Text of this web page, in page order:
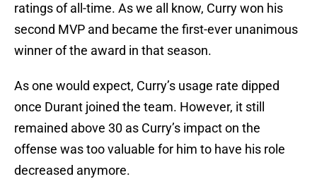
ratings of all-time. As we all know, Curry won his
second MVP and became the first-ever unanimous
winner of the award in that season.
As one would expect, Curry’s usage rate dipped
once Durant joined the team. However, it still
remained above 30 as Curry’s impact on the
offense was too valuable for him to have his role
decreased anymore.